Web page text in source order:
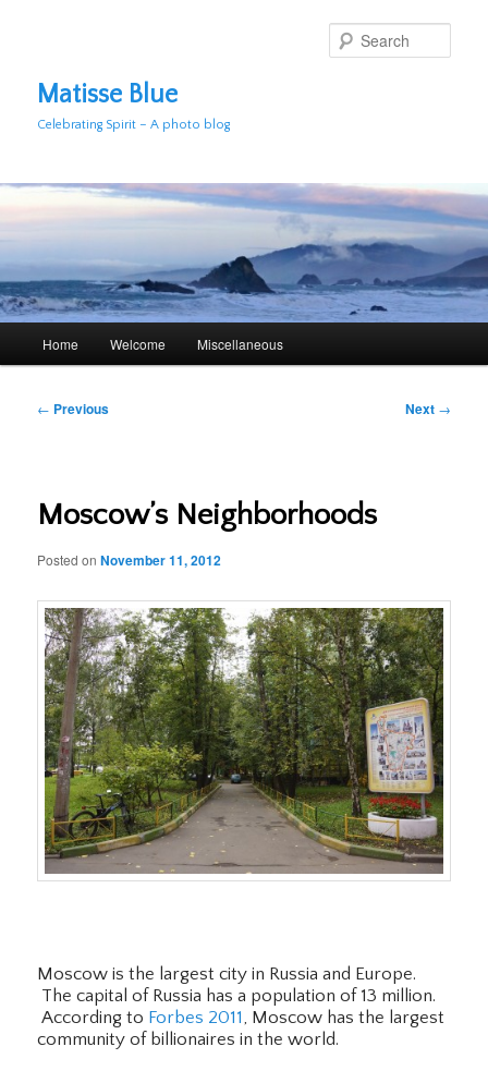
content
Matisse Blue
Celebrating Spirit – A photo blog
Home Welcome Miscellaneous
Post
← Previous Next →
Moscow’s Neighborhoods
Posted onNovember 11, 2012
Moscow is the largest city in Russia and Europe.
The capital of Russia has a population of 13 million.
According to Forbes 2011, Moscow has the largest
community of billionaires in the world.